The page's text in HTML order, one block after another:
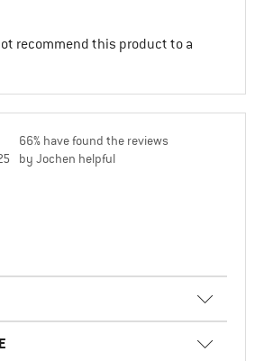
recommend this product to a
66% have found the reviews
by Jochen helpful